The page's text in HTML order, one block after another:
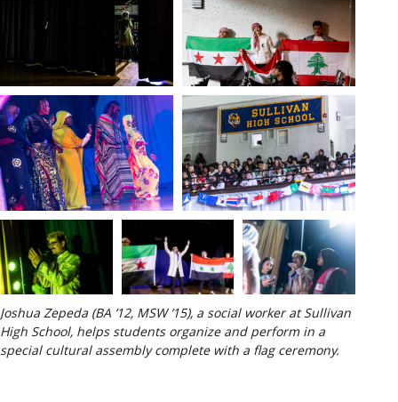
Joshua Zepeda (BA ’12, MSW ’15), a social worker at Sullivan
High School, helps students organize and perform in a
special cultural assembly complete with a flag ceremony.